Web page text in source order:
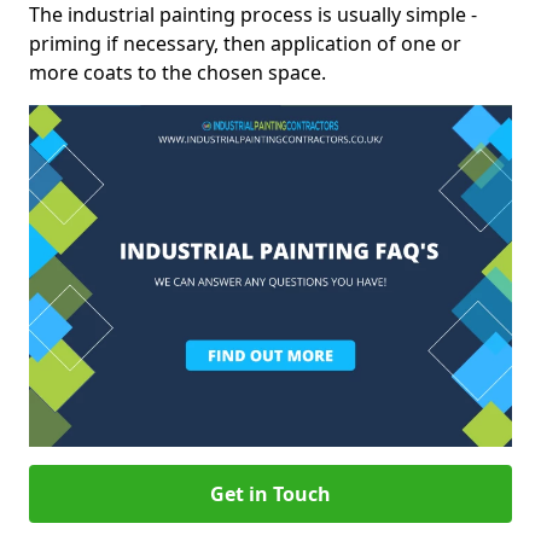
The industrial painting process is usually simple -
priming if necessary, then application of one or
more coats to the chosen space.
Get in Touch